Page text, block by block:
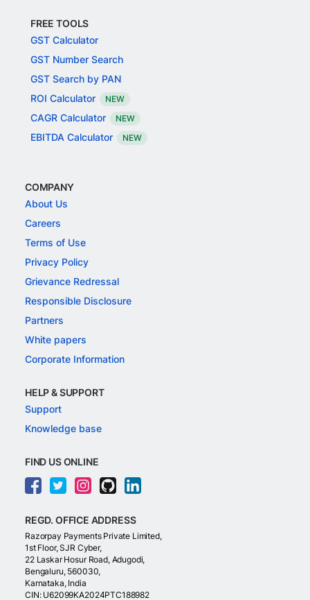
FREE TOOLS
GST Calculator
GST Number Search
GST Search by PAN
ROI Calculator
NEW
CAGR Calculator NEW
EBITDA Calculator NEW
COMPANY
About Us
Careers
Terms of Use
Privacy Policy
Grievance Redressal
Responsible Disclosure
Partners
White papers
Corporate Information
HELP & SUPPORT
Support
Knowledge base
FIND US ONLINE
REGD. OFFICE ADDRESS
Razorpay Payments Private Limited,
1st Floor, SJR Cyber,
22 Laskar Hosur Road, Adugodi,
Bengaluru, 560030,
Karnataka, India
CIN: U62099KA2024PTC188982